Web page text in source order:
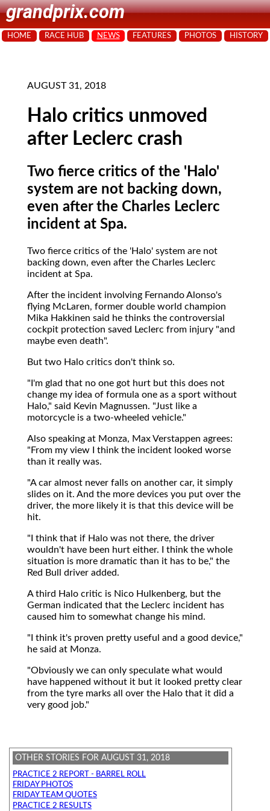
grandprix.com
HOME RACE HUB NEWS FEATURES PHOTOS HISTORY
AUGUST 31, 2018
Halo critics unmoved
after Leclerc crash
Two fierce critics of the 'Halo'
system are not backing down,
even after the Charles Leclerc
incident at Spa.
Two fierce critics of the 'Halo' system are not
backing down, even after the Charles Leclerc
incident at Spa.
After the incident involving Fernando Alonso's
flying McLaren, former double world champion
Mika Hakkinen said he thinks the controversial
cockpit protection saved Leclerc from injury "and
maybe even death".
But two Halo critics don't think so.
"I'm glad that no one got hurt but this does not
change my idea of formula one as a sport without
Halo," said Kevin Magnussen. "Just like a
motorcycle is a two-wheeled vehicle."
Also speaking at Monza, Max Verstappen agrees:
"From my view I think the incident looked worse
than it really was.
"A car almost never falls on another car, it simply
slides on it. And the more devices you put over the
driver, the more likely it is that this device will be
hit.
"I think that if Halo was not there, the driver
wouldn't have been hurt either. I think the whole
situation is more dramatic than it has to be," the
Red Bull driver added.
A third Halo critic is Nico Hulkenberg, but the
German indicated that the Leclerc incident has
caused him to somewhat change his mind.
"I think it's proven pretty useful and a good device,"
he said at Monza.
"Obviously we can only speculate what would
have happened without it but it looked pretty clear
from the tyre marks all over the Halo that it did a
very good job."
OTHER STORIES FOR AUGUST 31, 2018
PRACTICE 2 REPORT - BARREL ROLL
FRIDAY PHOTOS
FRIDAY TEAM QUOTES
PRACTICE 2 RESULTS